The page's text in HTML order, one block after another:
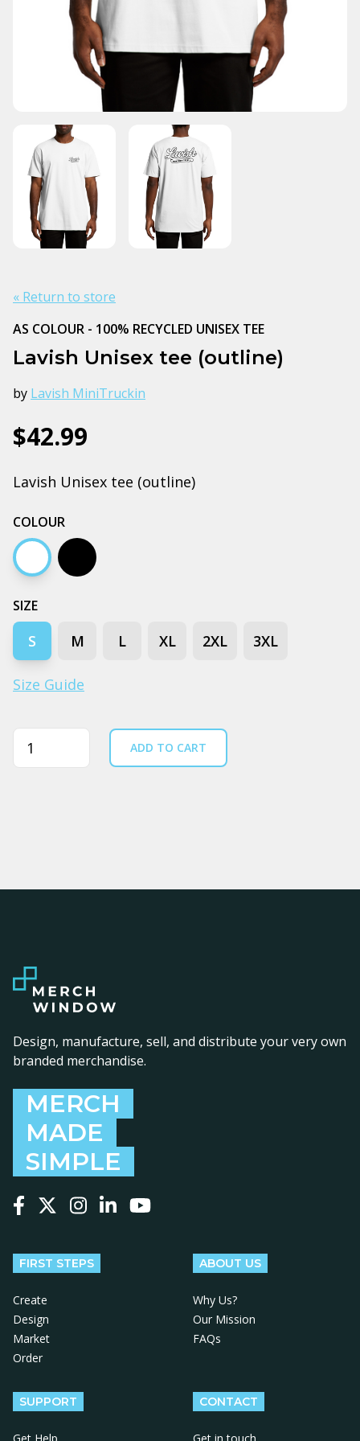
« Return to store
AS COLOUR - 100% RECYCLED UNISEX TEE
Lavish Unisex tee (outline)
by Lavish MiniTruckin
$42.99
Lavish Unisex tee (outline)
COLOUR
White Black
SIZE
S M L XL 2XL 3XL
Size Guide
Quantity ADD TO CART
Design, manufacture, sell, and distribute your very own
branded merchandise.
MERCH
MADE
SIMPLE
FIRST STEPS
Create
Design
Market
Order
ABOUT US
Why Us?
Our Mission
FAQs
SUPPORT CONTACT